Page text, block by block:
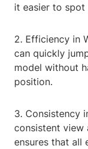
it easier to spot
2. Efficiency in
can quickly
model without
position.
3. Consistency
consistent view
ensures that all